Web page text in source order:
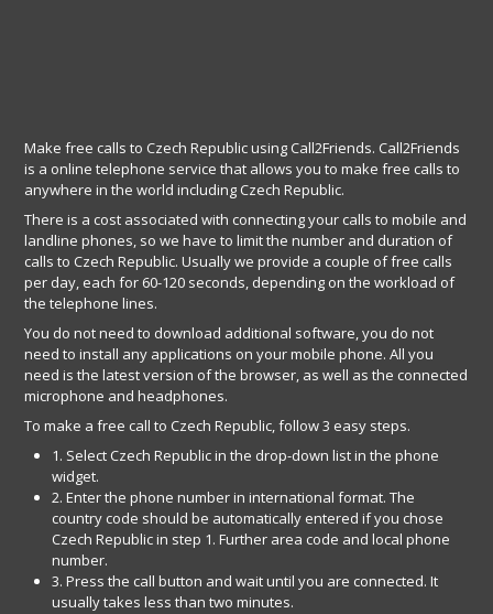
Make free calls to Czech Republic using Call2Friends. Call2Friends
is a online telephone service that allows you to make free calls to
anywhere in the world including Czech Republic.
There is a cost associated with connecting your calls to mobile and
landline phones, so we have to limit the number and duration of
calls to Czech Republic. Usually we provide a couple of free calls
per day, each for 60-120 seconds, depending on the workload of
the telephone lines.
You do not need to download additional software, you do not
need to install any applications on your mobile phone. All you
need is the latest version of the browser, as well as the connected
microphone and headphones.
To make a free call to Czech Republic, follow 3 easy steps.
1. Select Czech Republic in the drop-down list in the phone
widget.
2. Enter the phone number in international format. The
country code should be automatically entered if you chose
Czech Republic in step 1. Further area code and local phone
number.
3. Press the call button and wait until you are connected. It
usually takes less than two minutes.